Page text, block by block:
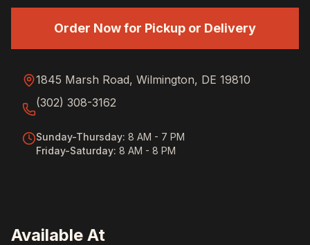
Order Now for Pickup or Delivery
1845 Marsh Road, Wilmington, DE 19810
(302) 308-3162
Sunday-Thursday: 8 AM - 7 PM
Friday-Saturday: 8 AM - 8 PM
Available At